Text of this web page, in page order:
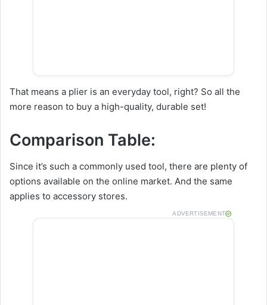
That means a plier is an everyday tool, right? So all the
more reason to buy a high-quality, durable set!
Comparison Table:
Since it’s such a commonly used tool, there are plenty of
options available on the online market. And the same
applies to accessory stores.
ADVERTISEMENT